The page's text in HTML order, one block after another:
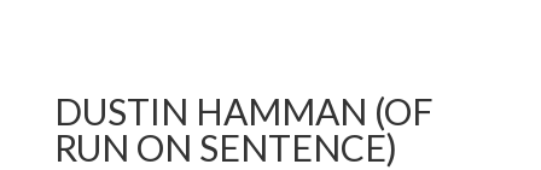
DUSTIN HAMMAN (OF
RUN ON SENTENCE)